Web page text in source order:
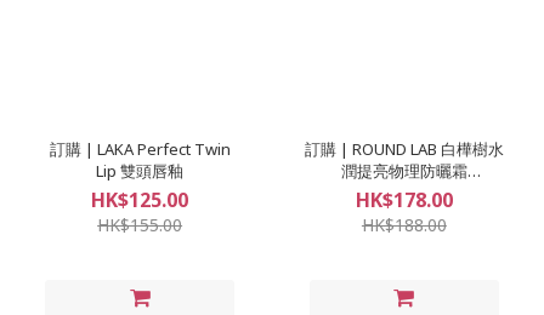
訂購 | LAKA Perfect Twin
Lip 雙頭唇釉
HK$125.00
HK$155.00
訂購 | ROUND LAB 白樺樹水
潤提亮物理防曬霜
50ml+50ml
HK$178.00
HK$188.00